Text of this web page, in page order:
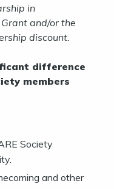
in
and/or the
discount.
difference
members
Society
and other